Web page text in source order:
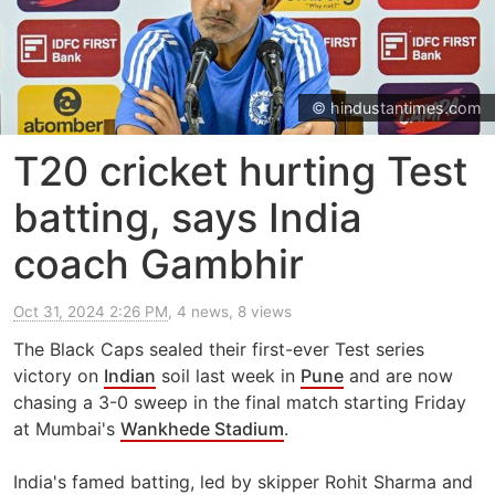
© hindustantimes.com
T20 cricket hurting Test
batting, says India
coach Gambhir
Oct 31, 2024 2:26 PM, 4 news, 8 views
The Black Caps sealed their first-ever Test series
victory on Indian soil last week in Pune and are now
chasing a 3-0 sweep in the final match starting Friday
at Mumbai's Wankhede Stadium.
India's famed batting, led by skipper Rohit Sharma and